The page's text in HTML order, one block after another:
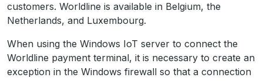
customers. Worldline is available in Belgium, the
Netherlands, and Luxembourg.
When using the Windows IoT server to connect the
Worldline payment terminal, it is necessary to create an
exception in the Windows firewall so that a connection